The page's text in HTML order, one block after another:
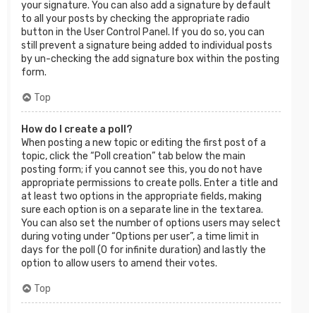
your signature. You can also add a signature by default
to all your posts by checking the appropriate radio
button in the User Control Panel. If you do so, you can
still prevent a signature being added to individual posts
by un-checking the add signature box within the posting
form.
Top
How do I create a poll?
When posting a new topic or editing the first post of a
topic, click the “Poll creation” tab below the main
posting form; if you cannot see this, you do not have
appropriate permissions to create polls. Enter a title and
at least two options in the appropriate fields, making
sure each option is on a separate line in the textarea.
You can also set the number of options users may select
during voting under “Options per user”, a time limit in
days for the poll (0 for infinite duration) and lastly the
option to allow users to amend their votes.
Top